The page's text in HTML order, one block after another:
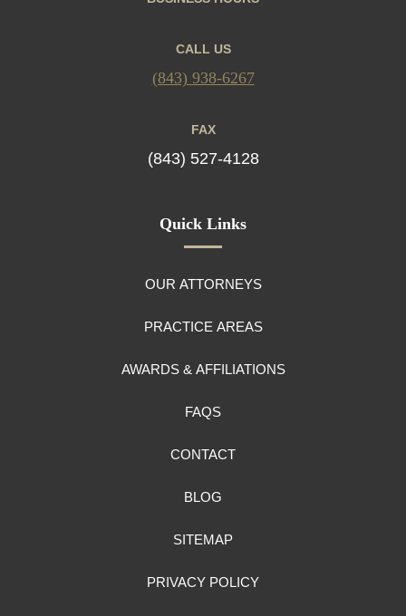
CALL US
(843) 938-6267
FAX
(843) 527-4128
Quick Links
OUR ATTORNEYS
PRACTICE AREAS
AWARDS & AFFILIATIONS
FAQS
CONTACT
BLOG
SITEMAP
PRIVACY POLICY